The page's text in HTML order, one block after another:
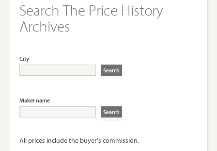
Search The Price History
Archives
City
Maker name
All prices include the buyer's commission.